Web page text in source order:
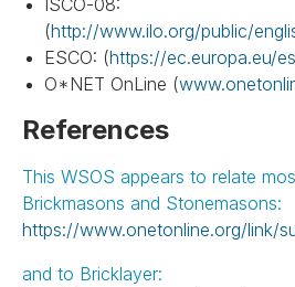
(http://www.ilo.org/public/
ESCO: (https://ec.europa.eu/
O*NET OnLine (
References
This WSOS appears to relate
Brickmasons and Stonemasons:
https://www.onetonline.org/link/
and to Bricklayer: